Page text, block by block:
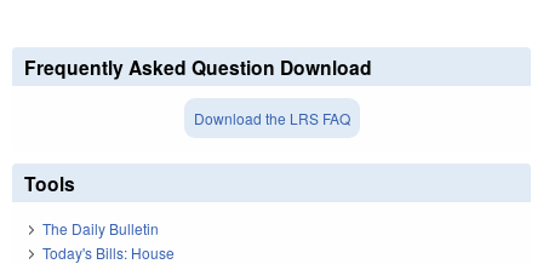
Frequently Asked Question Download
Download the LRS FAQ
Tools
The Daily Bulletin
Today's Bills: House